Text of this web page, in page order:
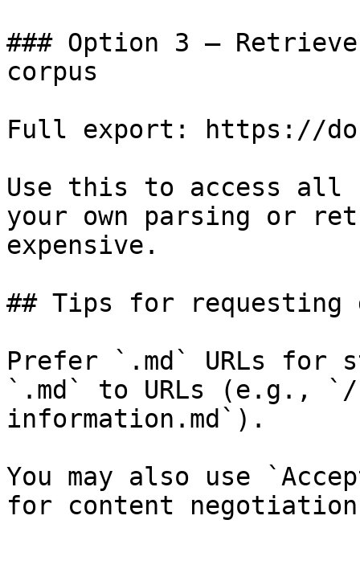
### Option 3 —
corpus
Full export: https://
Use this to access all
your own parsing or
expensive.
## Tips for requesting
Prefer `.md` URLs for
`.md` to URLs (e.g.,
information.md`).
You may also use